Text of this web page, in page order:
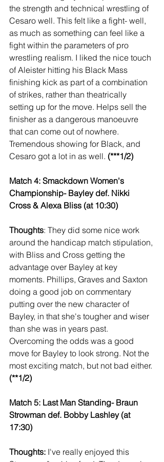
the strength and technical wrestling of
Cesaro well. This felt like a fight- well,
as much as something can feel like a
fight within the parameters of pro
wrestling realism. I liked the nice touch
of Aleister hitting his Black Mass
finishing kick as part of a combination
of strikes, rather than theatrically
setting up for the move. Helps sell the
finisher as a dangerous manoeuvre
that can come out of nowhere.
Tremendous showing for Black, and
Cesaro got a lot in as well. (***1/2)
Match 4: Smackdown Women's
Championship- Bayley def. Nikki
Cross & Alexa Bliss (at 10:30)
Thoughts: They did some nice work
around the handicap match stipulation,
with Bliss and Cross getting the
advantage over Bayley at key
moments. Phillips, Graves and Saxton
doing a good job on commentary
putting over the new character of
Bayley, in that she's tougher and wiser
than she was in years past.
Overcoming the odds was a good
move for Bayley to look strong. Not the
most exciting match, but not bad either.
(**1/2)
Match 5: Last Man Standing- Braun
Strowman def. Bobby Lashley (at
17:30)
Thoughts: I've really enjoyed this